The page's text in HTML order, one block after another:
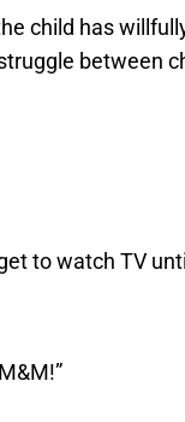
child has
between
to watch TV